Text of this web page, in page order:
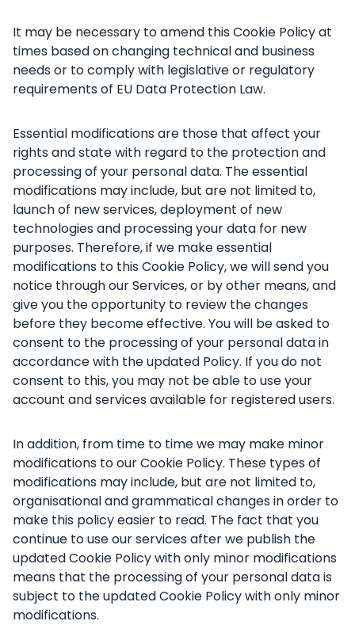
It may be necessary to amend this Cookie Policy at
times based on changing technical and business
needs or to comply with legislative or regulatory
requirements of EU Data Protection Law.
Essential modifications are those that affect your
rights and state with regard to the protection and
processing of your personal data. The essential
modifications may include, but are not limited to,
launch of new services, deployment of new
technologies and processing your data for new
purposes. Therefore, if we make essential
modifications to this Cookie Policy, we will send you
notice through our Services, or by other means, and
give you the opportunity to review the changes
before they become effective. You will be asked to
consent to the processing of your personal data in
accordance with the updated Policy. If you do not
consent to this, you may not be able to use your
account and services available for registered users.
In addition, from time to time we may make minor
modifications to our Cookie Policy. These types of
modifications may include, but are not limited to,
organisational and grammatical changes in order to
make this policy easier to read. The fact that you
continue to use our services after we publish the
updated Cookie Policy with only minor modifications
means that the processing of your personal data is
subject to the updated Cookie Policy with only minor
modifications.